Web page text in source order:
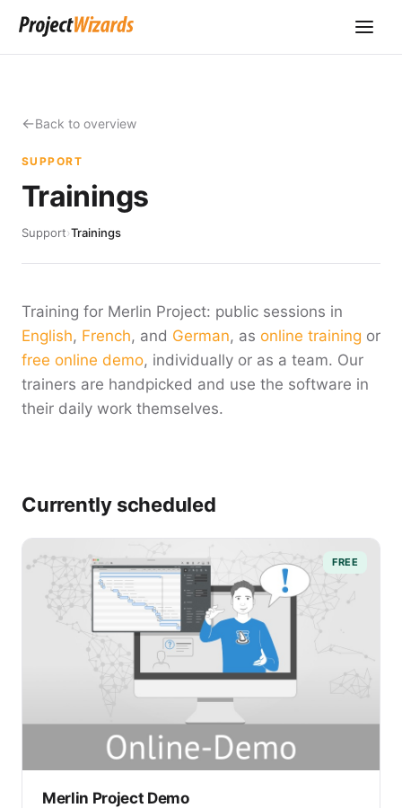
Back to overview
SUPPORT
Trainings
Support›Trainings
Training for Merlin Project: public sessions in
English, French, and German, as online training or
free online demo, individually or as a team. Our
trainers are handpicked and use the software in
their daily work themselves.
Currently scheduled
FREE
Merlin Project Demo